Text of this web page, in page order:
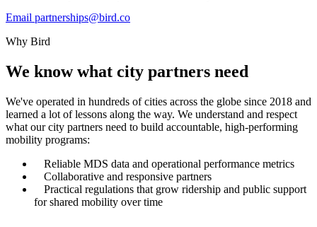
Email partnerships@bird.co
Why Bird
We know what city partners need
We've operated in hundreds of cities across the globe since 2018 and
learned a lot of lessons along the way. We understand and respect
what our city partners need to build accountable, high-performing
mobility programs:
Reliable MDS data and operational performance metrics
Collaborative and responsive partners
Practical regulations that grow ridership and public support
for shared mobility over time